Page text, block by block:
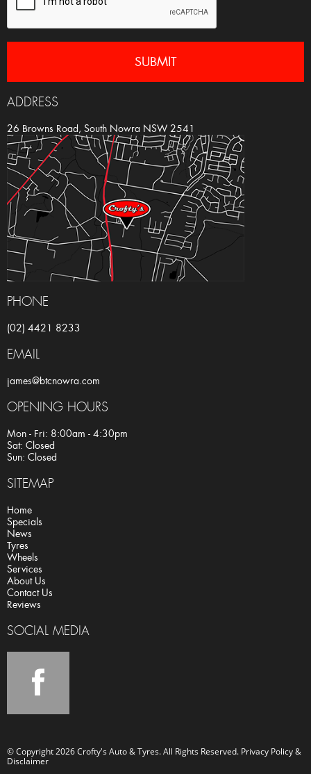
ADDRESS
26 Browns Road, South Nowra NSW 2541
PHONE
(02) 4421 8233
EMAIL
james@btcnowra.com
OPENING HOURS
Mon - Fri: 8:00am - 4:30pm
Sat: Closed
Sun: Closed
SITEMAP
Home
Specials
News
Tyres
Wheels
Services
About Us
Contact Us
Reviews
SOCIAL MEDIA
© Copyright 2026 Crofty's Auto & Tyres. All Rights Reserved. Privacy Policy &
Disclaimer